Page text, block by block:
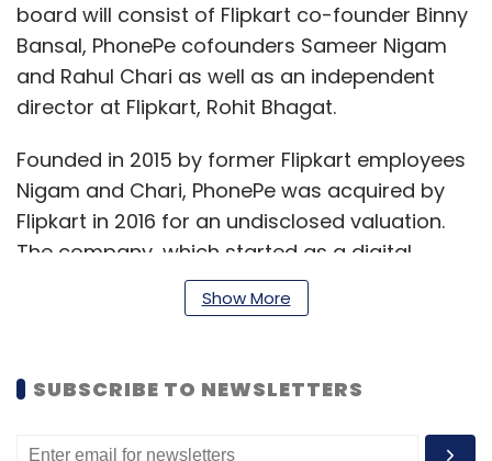
board will consist of Flipkart co-founder Binny
Bansal, PhonePe cofounders Sameer Nigam
and Rahul Chari as well as an independent
director at Flipkart, Rohit Bhagat.
Founded in 2015 by former Flipkart employees
Nigam and Chari, PhonePe was acquired by
Flipkart in 2016 for an undisclosed valuation.
The company, which started as a digital
wallet, now commands close to 40% market
share in UPI based transactions, making it
Show More
SUBSCRIBE TO NEWSLETTERS